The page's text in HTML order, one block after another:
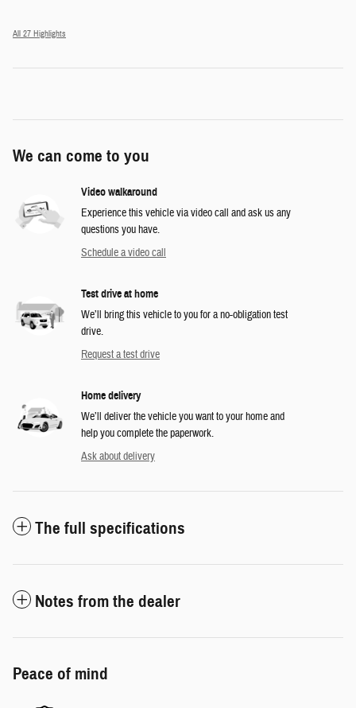
All 27 Highlights
We can come to you
Video walkaround
Experience this vehicle via video call and ask us any
questions you have.
Schedule a video call
Test drive at home
We’ll bring this vehicle to you for a no-obligation test
drive.
Request a test drive
Home delivery
We’ll deliver the vehicle you want to your home and
help you complete the paperwork.
Ask about delivery
The full specifications
Notes from the dealer
Peace of mind